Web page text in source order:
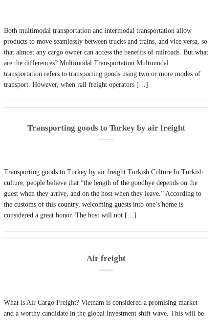
Both multimodal transportation and intermodal transportation allow
products to move seamlessly between trucks and trains, and vice versa, so
that almost any cargo owner can access the benefits of railroads. But what
are the differences? Multimodal Transportation Multimodal
transportation refers to transporting goods using two or more modes of
transport. However, when rail freight operators […]
Transporting goods to Turkey by air freight
Transporting goods to Turkey by air freight Turkish Culture In Turkish
culture, people believe that “the length of the goodbye depends on the
guest when they arrive, and on the host when they leave.” According to
the customs of this country, welcoming guests into one’s home is
considered a great honor. The host will not […]
Air freight
What is Air Cargo Freight? Vietnam is considered a promising market
and a worthy candidate in the global investment shift wave. This will be